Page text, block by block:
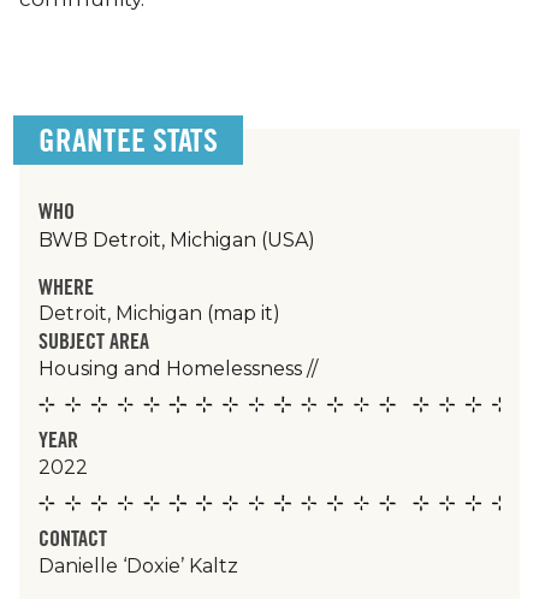
GRANTEE STATS
WHO
BWB Detroit, Michigan (USA)
WHERE
Detroit, Michigan (map it)
SUBJECT AREA
Housing and Homelessness //
YEAR
2022
CONTACT
Danielle ‘Doxie’ Kaltz